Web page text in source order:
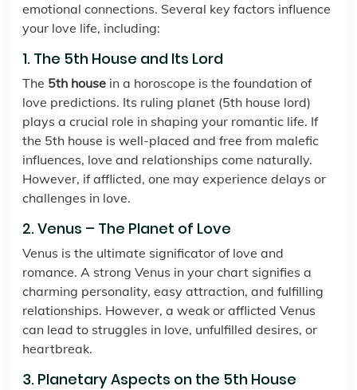
emotional connections. Several key factors influence
your love life, including:
1. The 5th House and Its Lord
The 5th house in a horoscope is the foundation of
love predictions. Its ruling planet (5th house lord)
plays a crucial role in shaping your romantic life. If
the 5th house is well-placed and free from malefic
influences, love and relationships come naturally.
However, if afflicted, one may experience delays or
challenges in love.
2. Venus – The Planet of Love
Venus is the ultimate significator of love and
romance. A strong Venus in your chart signifies a
charming personality, easy attraction, and fulfilling
relationships. However, a weak or afflicted Venus
can lead to struggles in love, unfulfilled desires, or
heartbreak.
3. Planetary Aspects on the 5th House